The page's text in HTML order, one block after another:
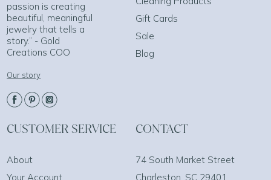
passion is creating
beautiful, meaningful
jewelry that tells a
story.” - Gold
Creations COO
Our story
Gift Cards
Sale
Blog
CUSTOMER SERVICE
About
Your Account
CONTACT
74 South Market Street
Charleston, SC 29401